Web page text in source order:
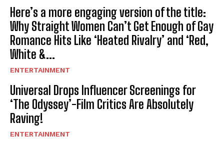
Here’s a more engaging version of the title:
Why Straight Women Can’t Get Enough of Gay
Romance Hits Like ‘Heated Rivalry’ and ‘Red,
White &...
ENTERTAINMENT
Universal Drops Influencer Screenings for
‘The Odyssey’-Film Critics Are Absolutely
Raving!
ENTERTAINMENT